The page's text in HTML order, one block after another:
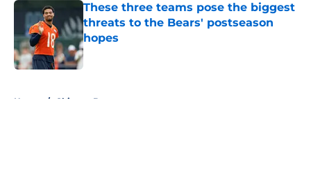
These three teams pose the biggest
threats to the Bears' postseason
hopes
Published by on Invalid Date
Home / Chicago Bears